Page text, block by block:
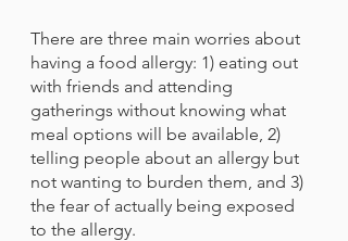
There are three main worries about
having a food allergy: 1) eating out
with friends and attending
gatherings without knowing what
meal options will be available, 2)
telling people about an allergy but
not wanting to burden them, and 3)
the fear of actually being exposed
to the allergy.